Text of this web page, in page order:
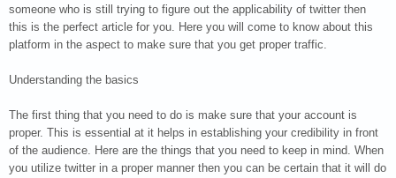
someone who is still trying to figure out the applicability of twitter then
this is the perfect article for you. Here you will come to know about this
platform in the aspect to make sure that you get proper traffic.
Understanding the basics
The first thing that you need to do is make sure that your account is
proper. This is essential at it helps in establishing your credibility in front
of the audience. Here are the things that you need to keep in mind. When
you utilize twitter in a proper manner then you can be certain that it will do